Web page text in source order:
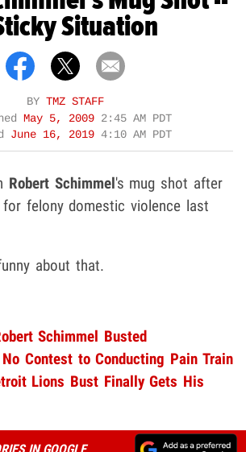
Situation
BY TMZ STAFF
May 5, 2009 2:45 AM PDT
June 16, 2019 4:10 AM PDT
Robert Schimmel's mug shot after
felony domestic violence last
about that.
Schimmel Busted
Contest to Conducting Pain Train
Lions Bust Finally Gets His